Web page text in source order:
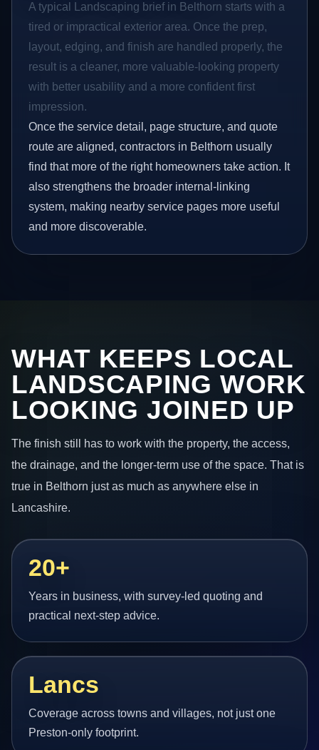
A typical Landscaping brief in Belthorn starts with a
tired or impractical exterior area. Once the prep,
layout, edging, and finish are handled properly, the
result is a cleaner, more valuable-looking property
with better usability and a more confident first
impression.
Once the service detail, page structure, and quote
route are aligned, contractors in Belthorn usually
find that more of the right homeowners take action. It
also strengthens the broader internal-linking
system, making nearby service pages more useful
and more discoverable.
WHAT KEEPS LOCAL
LANDSCAPING WORK
LOOKING JOINED UP
The finish still has to work with the property, the access,
the drainage, and the longer-term use of the space. That is
true in Belthorn just as much as anywhere else in
Lancashire.
20+
Years in business, with survey-led quoting and
practical next-step advice.
Lancs
Coverage across towns and villages, not just one
Preston-only footprint.